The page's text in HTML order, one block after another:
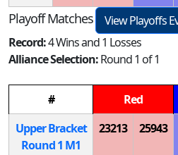
Playoff Matches
View Playoffs
Record:4 Wins and 1 Losses
Alliance Selection:Round 1 of 1
# Red
Upper Bracket
Round 1 M1
23213 25943